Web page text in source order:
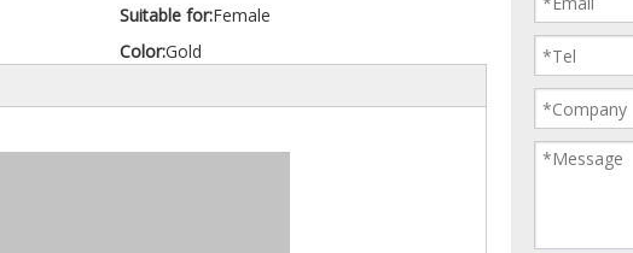
Suitable for:Female
Color:Gold